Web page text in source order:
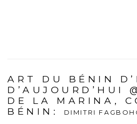
ART DU BÉNIN
D’AUJOURD’HUI
DE LA MARINA,
BÉNIN : DIMITRI